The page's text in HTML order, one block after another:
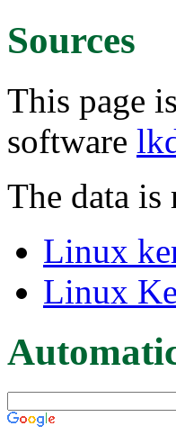
Sources
This page
software
The data
Linux
Linux